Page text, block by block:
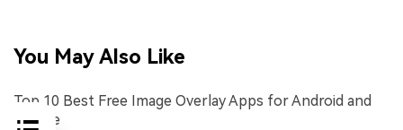
You May Also Like
Top 10 Best Free Image Overlay Apps for Android and
iPhone